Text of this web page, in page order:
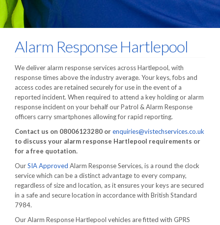
Alarm Response Hartlepool
We deliver alarm response services across Hartlepool, with
response times above the industry average. Your keys, fobs and
access codes are retained securely for use in the event of a
reported incident. When required to attend a key holding or alarm
response incident on your behalf our Patrol & Alarm Response
officers carry smartphones allowing for rapid reporting.
Contact us on 08006123280 orenquiries@vistechservices.co.uk
to discuss your alarm response Hartlepool requirements or
for a free quotation.
OurSIA Approved Alarm Response Services, is a round the clock
service which can be a distinct advantage to every company,
regardless of size and location, as it ensures your keys are secured
in a safe and secure location in accordance with British Standard
7984.
Our Alarm Response Hartlepool vehicles are fitted with GPRS